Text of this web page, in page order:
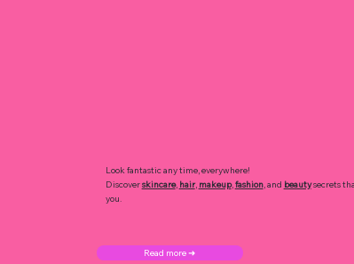
Look fantastic any time, everywhere!
Discoverskincare, hair, makeup,fashion, and beautysecrets
you.
Read more ➜